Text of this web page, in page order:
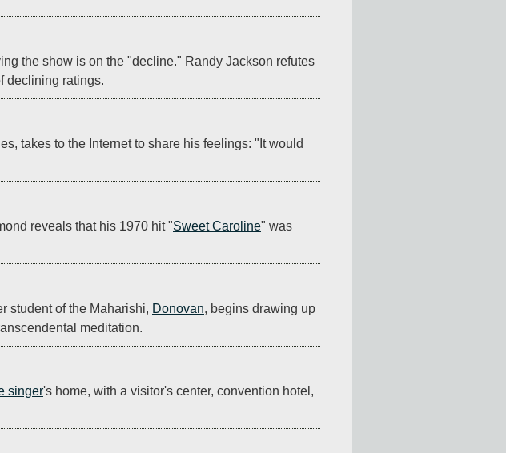
the show is on the "decline." Randy Jackson refutes
declining ratings.
takes to the Internet to share his feelings: "It would
reveals that his 1970 hit "Sweet Caroline" was
student of the Maharishi, Donovan, begins drawing up
meditation.
singer's home, with a visitor's center, convention hotel,